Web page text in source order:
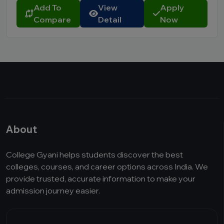
Add To
Compare
View
Detail
Apply
Now
About
College Gyani helps students discover the best
colleges, courses, and career options across India. We
provide trusted, accurate information to make your
admission journey easier.